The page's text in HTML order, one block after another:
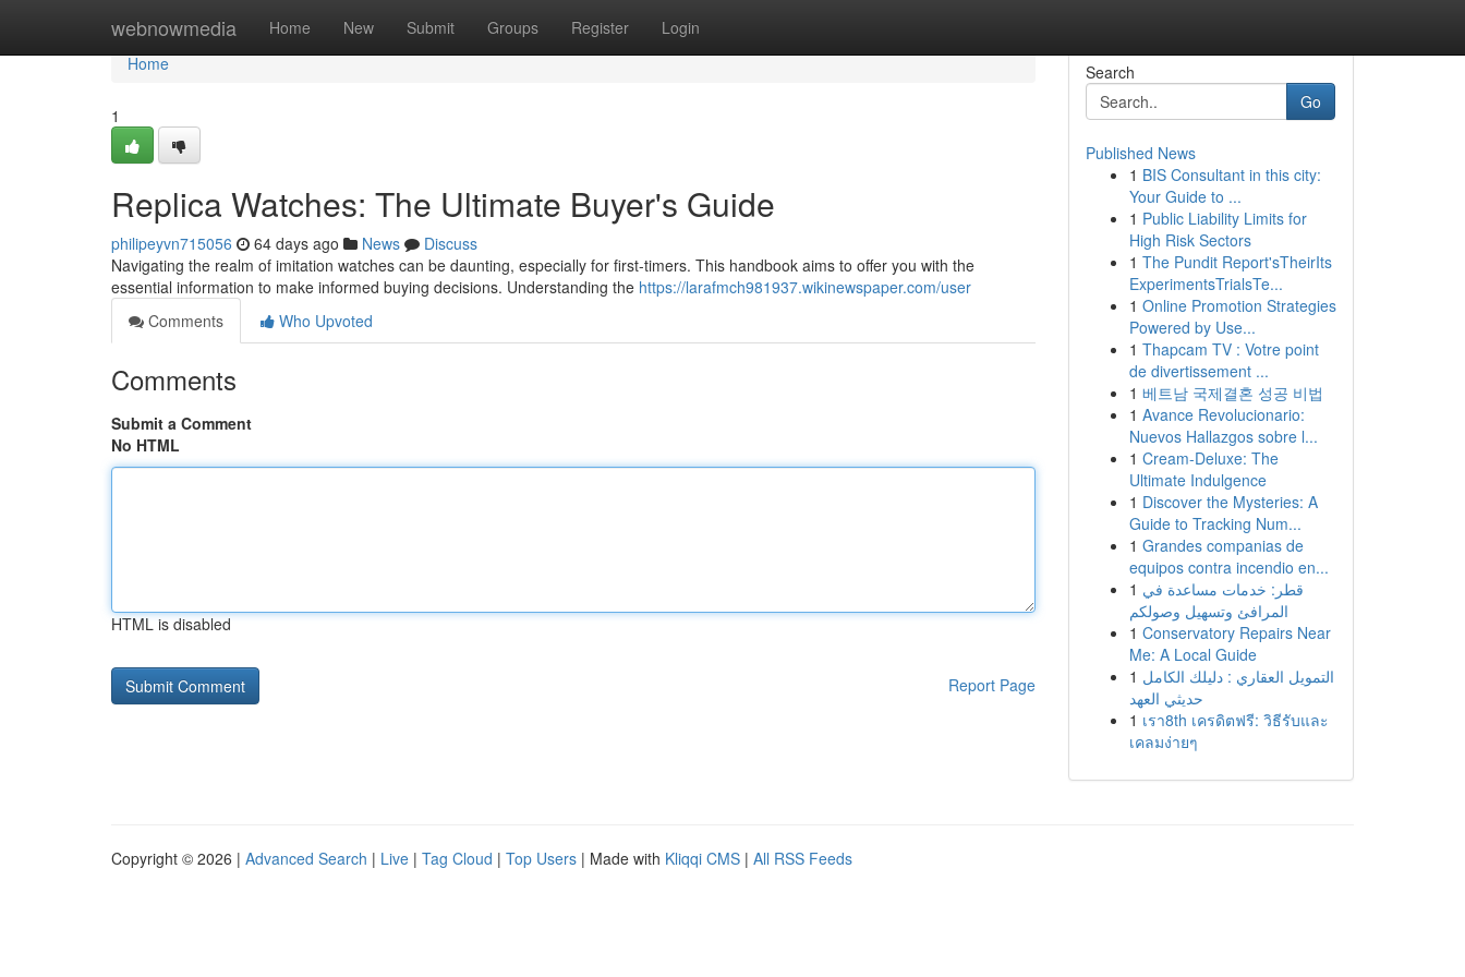
webnowmedia Home New Submit Groups Register Login
Home
Home
1
Replica Watches: The Ultimate Buyer's Guide
philipeyvn715056 64 days ago News
Discuss
Navigating the realm of imitation watches can be daunting, especially for first-timers. This handbook aims to offer you with the
essential information to make informed buying decisions. Understanding the https://larafmch981937.wikinewspaper.com/user
Comments
Who Upvoted
Comments
Submit a Comment
No HTML
HTML is disabled
Report Page
Search
Go
Published News
1 BIS Consultant in this city:
Your Guide to ...
1 Public Liability Limits for
High Risk Sectors
1 The Pundit Report'sTheirIts
ExperimentsTrialsTe...
1 Online Promotion Strategies
Powered by Use...
1 Thapcam TV : Votre point
de divertissement ...
1 베트남 국제결혼 성공 비법
1 Avance Revolucionario:
Nuevos Hallazgos sobre l...
1 Cream-Deluxe: The
Ultimate Indulgence
1 Discover the Mysteries: A
Guide to Tracking Num...
1 Grandes companias de
equipos contra incendio en...
1 قطر: خدمات مساعدة في
المرافئ وتسهيل وصولكم
1 Conservatory Repairs Near
Me: A Local Guide
1 التمويل العقاري : دليلك الكامل
حديثي العهد
1 เรา8th เครดิตฟรี: วิธีรับและ
เคลมง่ายๆ
Copyright © 2026 | Advanced Search | Live | Tag Cloud | Top Users | Made with Kliqqi CMS | All RSS Feeds